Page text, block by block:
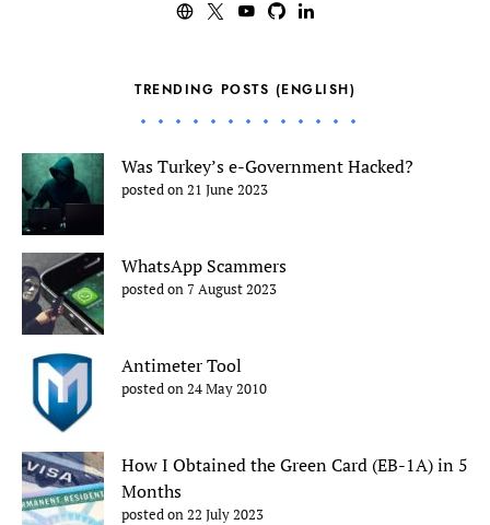
TRENDING POSTS (ENGLISH)
Was Turkey’s e-Government Hacked?
posted on 21 June 2023
WhatsApp Scammers
posted on 7 August 2023
Antimeter Tool
posted on 24 May 2010
How I Obtained the Green Card (EB-1A) in 5
Months
posted on 22 July 2023